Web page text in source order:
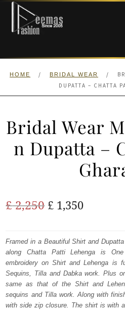
Skip
navigation
Skip
content
HOME
HOME / BRIDAL WEAR /
DUPATTA – CHATTA
Bridal Wear
n Dupatta –
£2,250 Original
was:
£ 2,250.
£ 1,350Current
is:
£ 1,350.
Framed in a Beautiful Shirt and
along Chatta Patti Lehenga is
embroidery on Shirt and Lehenga is
Sequins, Tilla and Dabka work. Plus
same as that of the Shirt and
sequins and Tilla work. Along with
with side zip closure. The shirt is with